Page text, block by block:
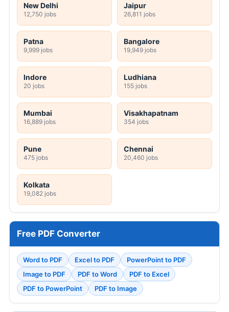
New Delhi
12,750 jobs
Jaipur
26,811 jobs
Patna
9,999 jobs
Bangalore
19,949 jobs
Indore
20 jobs
Ludhiana
155 jobs
Mumbai
16,889 jobs
Visakhapatnam
354 jobs
Pune
475 jobs
Chennai
20,460 jobs
Kolkata
19,082 jobs
Free PDF Converter
Word to PDF Excel to PDF
PowerPoint to PDF
Image to PDF
PDF to Word
PDF to Excel
PDF to PowerPoint
PDF to Image